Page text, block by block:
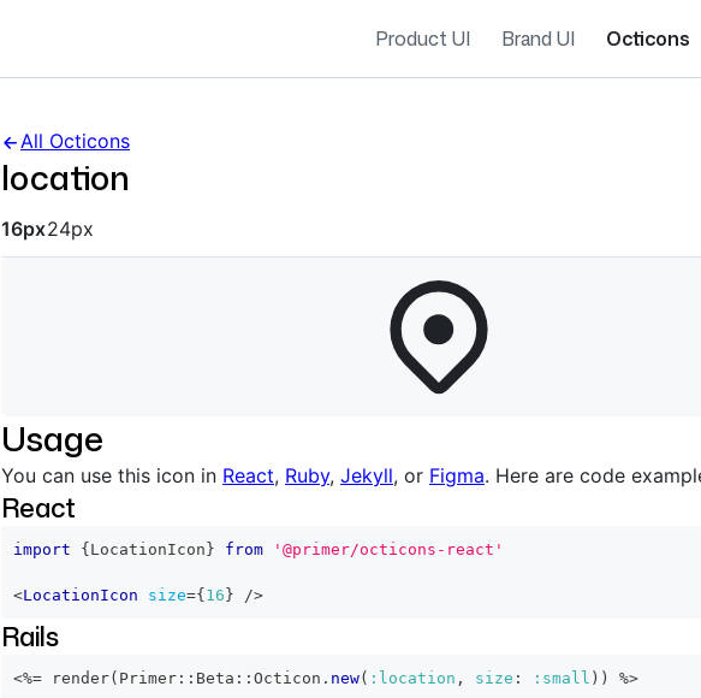
Product UI Brand UI Octicons
All Octicons
location
Octicon sizes navigation
16px24px
Usage
You can use this icon in React, Ruby, Jekyll, or Figma. Here are code
React
import { LocationIcon } from '@primer/octicons-react'
<LocationIcon size={ 16 } />
Rails
<%= render( Primer :: Beta :: Octicon . new( :location , size : :small ) ) %>